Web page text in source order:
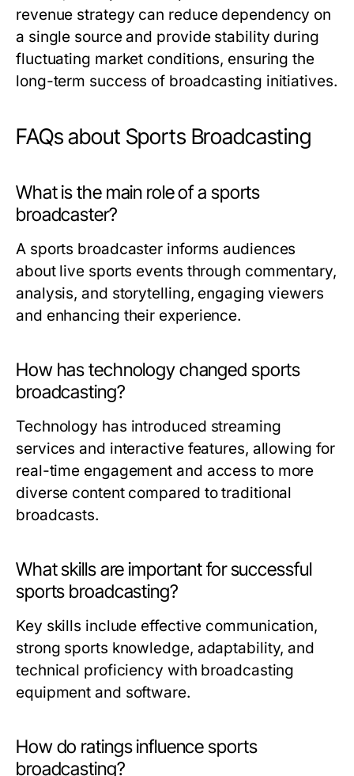
revenue strategy can reduce dependency on
a single source and provide stability during
fluctuating market conditions, ensuring the
long-term success of broadcasting initiatives.
FAQs about Sports Broadcasting
What is the main role of a sports
broadcaster?
A sports broadcaster informs audiences
about live sports events through commentary,
analysis, and storytelling, engaging viewers
and enhancing their experience.
How has technology changed sports
broadcasting?
Technology has introduced streaming
services and interactive features, allowing for
real-time engagement and access to more
diverse content compared to traditional
broadcasts.
What skills are important for successful
sports broadcasting?
Key skills include effective communication,
strong sports knowledge, adaptability, and
technical proficiency with broadcasting
equipment and software.
How do ratings influence sports
broadcasting?